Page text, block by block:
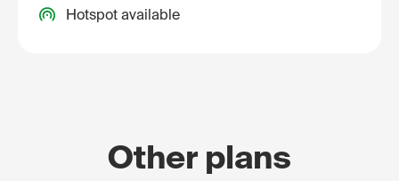
Hotspot available
Other plans